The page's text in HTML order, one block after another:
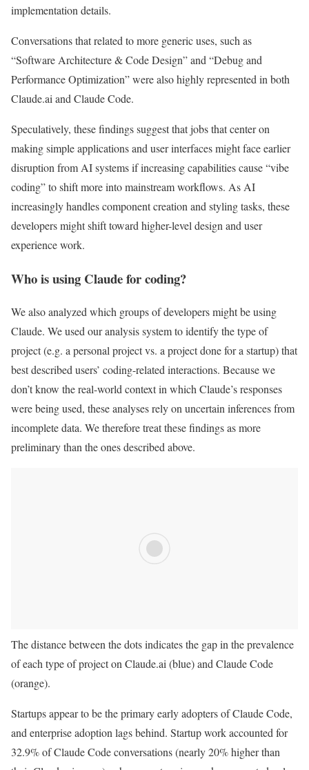
implementation details.
Conversations that related to more generic uses, such as
“Software Architecture & Code Design” and “Debug and
Performance Optimization” were also highly represented in both
Claude.ai and Claude Code.
Speculatively, these findings suggest that jobs that center on
making simple applications and user interfaces might face earlier
disruption from AI systems if increasing capabilities cause “vibe
coding” to shift more into mainstream workflows. As AI
increasingly handles component creation and styling tasks, these
developers might shift toward higher-level design and user
experience work.
Who is using Claude for coding?
We also analyzed which groups of developers might be using
Claude. We used our analysis system to identify the type of
project (e.g. a personal project vs. a project done for a startup) that
best described users’ coding-related interactions. Because we
don’t know the real-world context in which Claude’s responses
were being used, these analyses rely on uncertain inferences from
incomplete data. We therefore treat these findings as more
preliminary than the ones described above.
The distance between the dots indicates the gap in the prevalence
of each type of project on Claude.ai (blue) and Claude Code
(orange).
Startups appear to be the primary early adopters of Claude Code,
and enterprise adoption lags behind. Startup work accounted for
32.9% of Claude Code conversations (nearly 20% higher than